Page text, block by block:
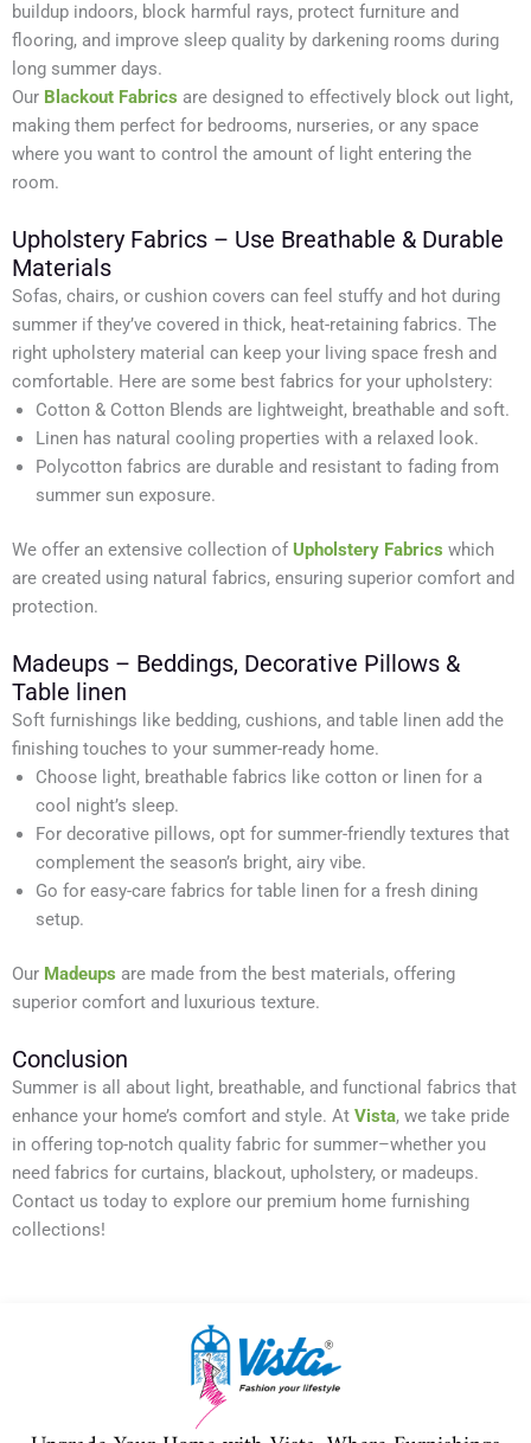
buildup indoors, block harmful rays, protect furniture and
flooring, and improve sleep quality by darkening rooms during
long summer days.
Our Blackout Fabrics are designed to effectively block out light,
making them perfect for bedrooms, nurseries, or any space
where you want to control the amount of light entering the
room.
Upholstery Fabrics – Use Breathable & Durable
Materials
Sofas, chairs, or cushion covers can feel stuffy and hot during
summer if they’ve covered in thick, heat-retaining fabrics. The
right upholstery material can keep your living space fresh and
comfortable. Here are some best fabrics for your upholstery:
Cotton & Cotton Blends are lightweight, breathable and soft.
Linen has natural cooling properties with a relaxed look.
Polycotton fabrics are durable and resistant to fading from
summer sun exposure.
We offer an extensive collection of Upholstery Fabrics which
are created using natural fabrics, ensuring superior comfort and
protection.
Madeups – Beddings, Decorative Pillows &
Table linen
Soft furnishings like bedding, cushions, and table linen add the
finishing touches to your summer-ready home.
Choose light, breathable fabrics like cotton or linen for a
cool night’s sleep.
For decorative pillows, opt for summer-friendly textures that
complement the season’s bright, airy vibe.
Go for easy-care fabrics for table linen for a fresh dining
setup.
Our Madeups are made from the best materials, offering
superior comfort and luxurious texture.
Conclusion
Summer is all about light, breathable, and functional fabrics that
enhance your home’s comfort and style. At Vista, we take pride
in offering top-notch quality fabric for summer–whether you
need fabrics for curtains, blackout, upholstery, or madeups.
Contact us today to explore our premium home furnishing
collections!